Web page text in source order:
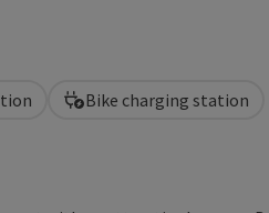
Bike charging station